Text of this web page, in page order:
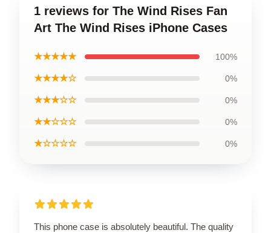
1 reviews for The Wind Rises Fan
Art The Wind Rises iPhone Cases
★★★★★ 100%
★★★★☆ 0%
★★★☆☆ 0%
★★☆☆☆ 0%
★☆☆☆☆ 0%
This phone case is absolutely beautiful. The quality